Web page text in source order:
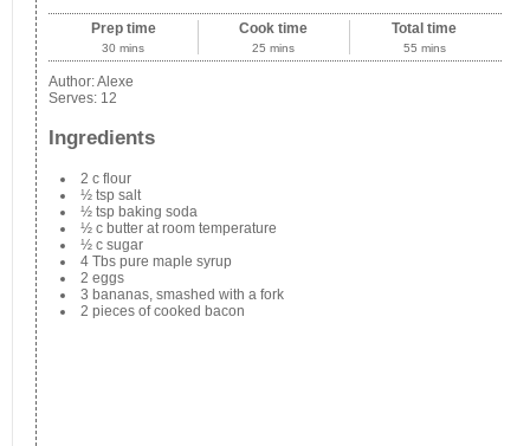
Prep time
30 mins
Cook time
25 mins
Total time
55 mins
Author:Alexe
Serves: 12
Ingredients
2 c flour
½ tsp salt
½ tsp baking soda
½ c butter at room temperature
½ c sugar
4 Tbs pure maple syrup
2 eggs
3 bananas, smashed with a fork
2 pieces of cooked bacon